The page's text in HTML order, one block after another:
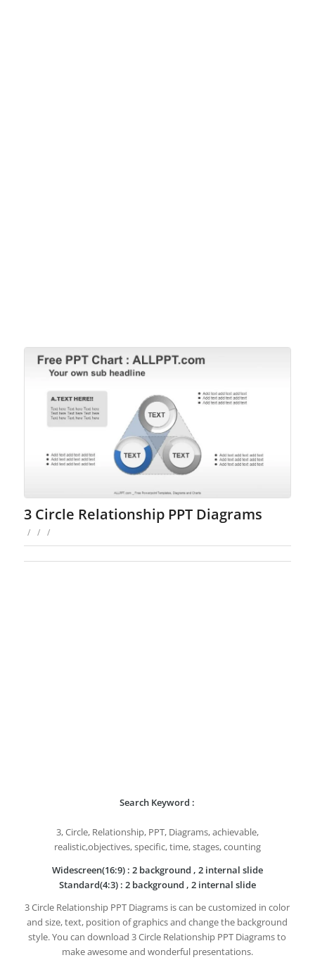
3 Circle Relationship PPT Diagrams
/ / /
Search Keyword :
3, Circle, Relationship, PPT, Diagrams, achievable,
realistic,objectives, specific, time, stages, counting
Widescreen(16:9) : 2 background , 2 internal slide
Standard(4:3) : 2 background , 2 internal slide
3 Circle Relationship PPT Diagrams is can be customized in color
and size, text, position of graphics and change the background
style. You can download 3 Circle Relationship PPT Diagrams to
make awesome and wonderful presentations.